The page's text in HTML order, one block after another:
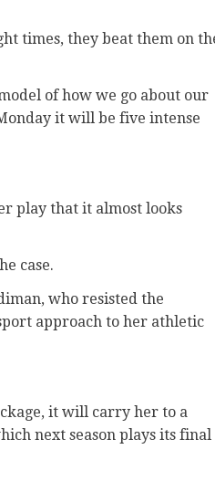
times, they beat them on
of how we go about our
it will be five intense
play that it almost looks
case.
who resisted the
approach to her athletic
it will carry her to a
next season plays its final